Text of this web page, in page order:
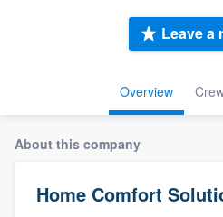
Overview
Leave a
About this company
Home Comfort